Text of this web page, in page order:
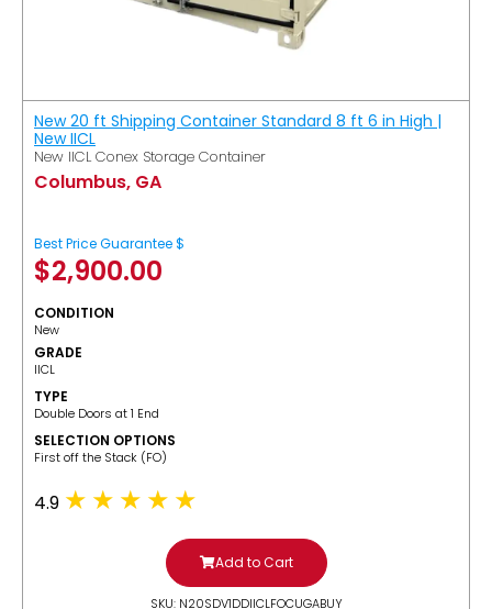
New 20 ft Shipping Container Standard 8 ft 6 in High |
New IICL
New IICL Conex Storage Container
Columbus, GA
Best Price Guarantee $
$2,900.00
CONDITION
New
GRADE
IICL
TYPE
Double Doors at 1 End
SELECTION OPTIONS
​First off the Stack (FO)
4.9
Add to Cart
SKU: N20SDV1DDIICLFOCUGABUY